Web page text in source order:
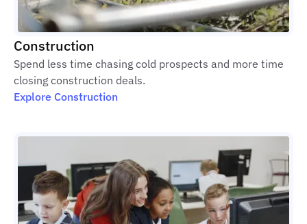
Construction
Spend less time chasing cold prospects and more time
closing construction deals.
Explore Construction